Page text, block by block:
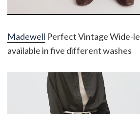
Madewell Perfect Vintage Wide-
available in five different washes